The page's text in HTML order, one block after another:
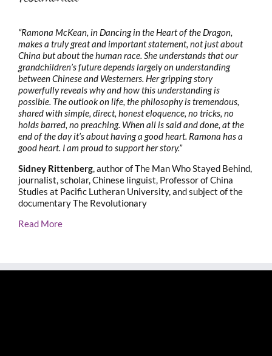
“Ramona McKean, in Dancing in the Heart of the Dragon,
makes a truly great and important statement, not just about
China but about the human race. She understands that our
grandchildren’s future depends largely on understanding
between Chinese and Westerners. Her gripping story
powerfully reveals why and how this understanding is
possible. The outlook on life, the philosophy is tremendous,
shared with simple, direct, honest eloquence, no tricks, no
holds barred, no preaching. When all is said and done, at the
end of the day it’s about having a good heart. Ramona has a
good heart. I am proud to support her story.”
Sidney Rittenberg, author of The Man Who Stayed Behind,
journalist, scholar, Chinese linguist, Professor of China
Studies at Pacific Lutheran University, and subject of the
documentary The Revolutionary
Read More